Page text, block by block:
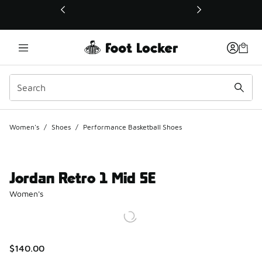
This link will open in a new window
Women's / Shoes / Performance Basketball Shoes
Jordan Retro 1 Mid SE
Women's
$140.00